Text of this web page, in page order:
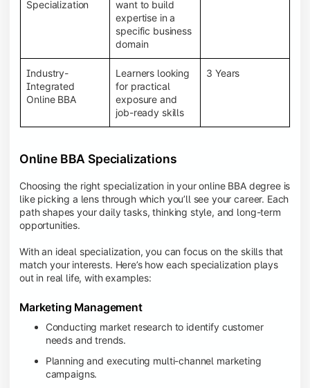
System (LMS), recorded lectures, e-books, discussion
forums, online assignments, and faculty support,
creating an engaging and interactive learning
Specialization
want to build
expertise in a
specific business
domain
Industry-
Integrated
Online BBA
Learners looking
for practical
exposure and
job-ready skills
3 Years
Online BBA Specializations
Choosing the right specialization in your online BBA degree is
like picking a lens through which you’ll see your career. Each
path shapes your daily tasks, thinking style, and long-term
opportunities.
With an ideal specialization, you can focus on the skills that
match your interests. Here’s how each specialization plays
out in real life, with examples:
Marketing Management
Conducting market research to identify customer
needs and trends.
Planning and executing multi-channel marketing
campaigns.